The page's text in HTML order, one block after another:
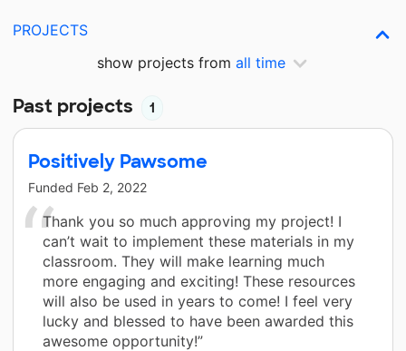
PROJECTS
show projects from all time
Past projects 1
Positively Pawsome
Funded Feb 2, 2022
Thank you so much approving my project! I
can’t wait to implement these materials in my
classroom. They will make learning much
more engaging and exciting! These resources
will also be used in years to come! I feel very
lucky and blessed to have been awarded this
awesome opportunity!”